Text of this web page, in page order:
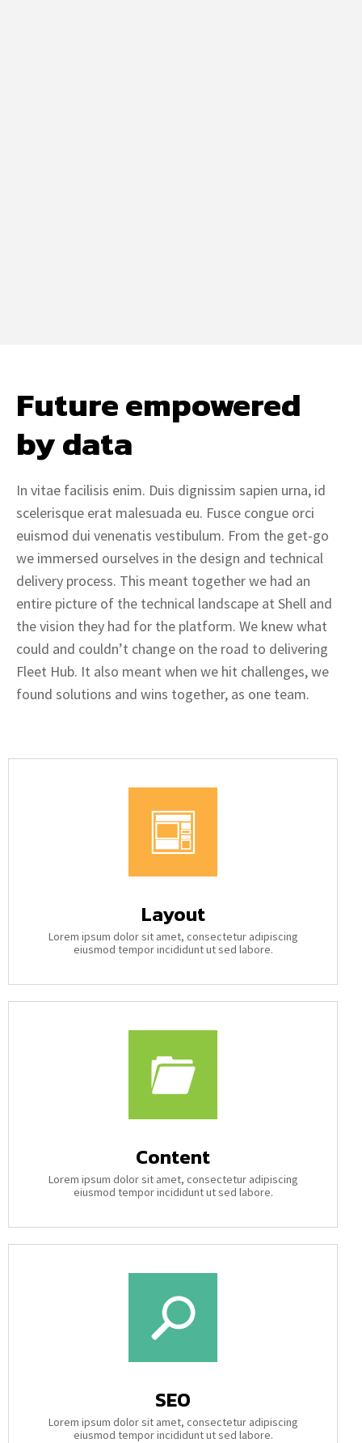
Future empowered
by data
In vitae facilisis enim. Duis dignissim sapien urna, id
scelerisque erat malesuada eu. Fusce congue orci
euismod dui venenatis vestibulum. From the get-go
we immersed ourselves in the design and technical
delivery process. This meant together we had an
entire picture of the technical landscape at Shell and
the vision they had for the platform. We knew what
could and couldn’t change on the road to delivering
Fleet Hub. It also meant when we hit challenges, we
found solutions and wins together, as one team.
Layout
Lorem ipsum dolor sit amet, consectetur adipiscing
eiusmod tempor incididunt ut sed labore.
Content
Lorem ipsum dolor sit amet, consectetur adipiscing
eiusmod tempor incididunt ut sed labore.
SEO
Lorem ipsum dolor sit amet, consectetur adipiscing
eiusmod tempor incididunt ut sed labore.